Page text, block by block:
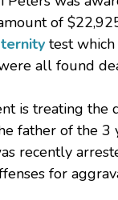
of
test
all found
is treating the
father of the 3
recently
for